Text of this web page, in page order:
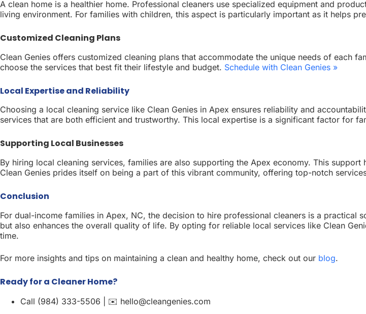
A clean home is a healthier home. Professional cleaners use specialized equipment and
living environment. For families with children, this aspect is particularly important as it helps
Customized Cleaning Plans
Clean Genies offers customized cleaning plans that accommodate the unique needs of each
choose the services that best fit their lifestyle and budget. Schedule with Clean Genies »
Local Expertise and Reliability
Choosing a local cleaning service like Clean Genies in Apex ensures reliability and
services that are both efficient and trustworthy. This local expertise is a significant factor for
Supporting Local Businesses
By hiring local cleaning services, families are also supporting the Apex economy. This
Clean Genies prides itself on being a part of this vibrant community, offering top-notch
Conclusion
For dual-income families in Apex, NC, the decision to hire professional cleaners is a
but also enhances the overall quality of life. By opting for reliable local services like Clean
time.
For more insights and tips on maintaining a clean and healthy home, check out our blog.
Ready for a Cleaner Home?
Call (984) 333-5506 | ✉️ hello@cleangenies.com